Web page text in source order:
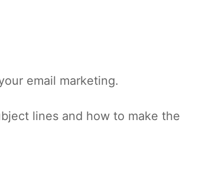
email marketing.
lines and how to make the